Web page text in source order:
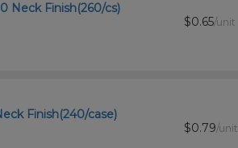
Neck Finish(260/cs)
$0.65/unit
Finish(240/case)
$0.79/unit